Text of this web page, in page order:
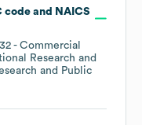
code
NAICS
- Commercial
Research
and Public